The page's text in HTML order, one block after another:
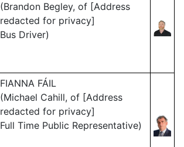
(Brandon Begley, of [Address
redacted for privacy]
Bus Driver)
FIANNA FÁIL
(Michael Cahill, of [Address
redacted for privacy]
Full Time Public Representative)